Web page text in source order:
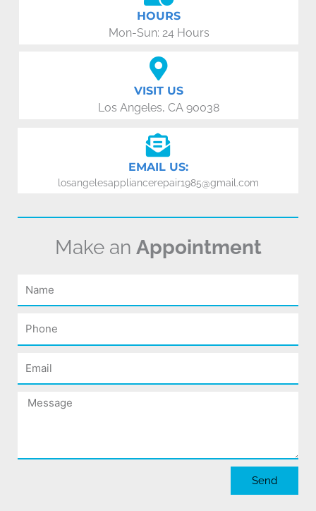
HOURS
Mon-Sun: 24 Hours
VISIT US
Los Angeles, CA 90038
EMAIL US:
losangelesappliancerepair1985@gmail.com
Make an Appointment
Name
Phone
Email
Message
Send